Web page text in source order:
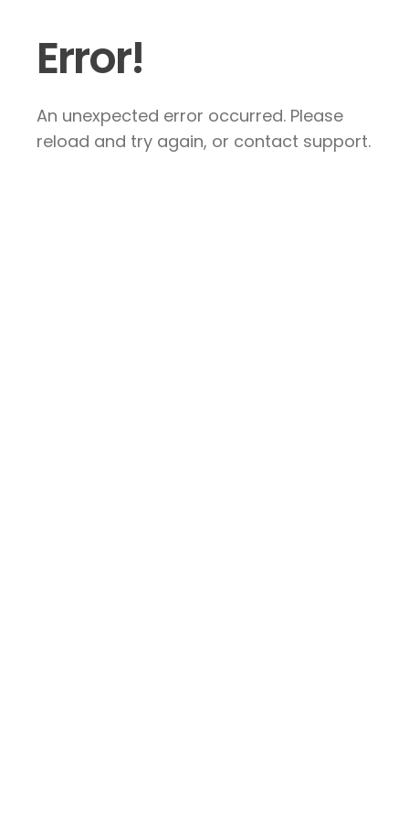
Error!
An unexpected error occurred. Please
reload and try again, or contact support.